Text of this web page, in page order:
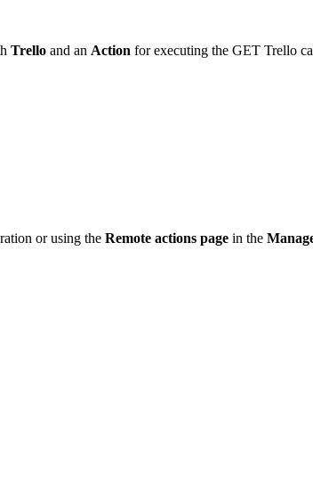
Trello and an Action for executing the GET Trello
or using the Remote actions page in the